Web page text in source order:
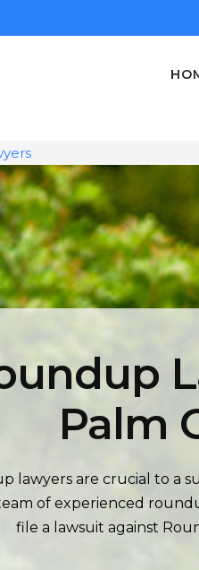
Palm
lawyers are crucial to a
of experienced
file a lawsuit against